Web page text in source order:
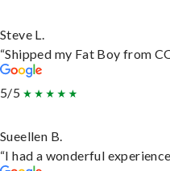
Steve L.
“Shipped my Fat Boy from
5/5
Sueellen B.
“I had a wonderful